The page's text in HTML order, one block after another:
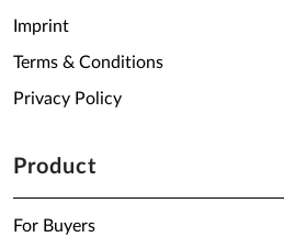
Imprint
Terms & Conditions
Privacy Policy
Product
For Buyers